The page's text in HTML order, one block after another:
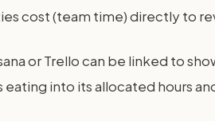
cost (team time) directly to
or Trello can be linked to
into its allocated hours